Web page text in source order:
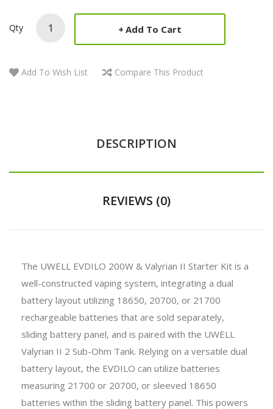
Qty Add To Cart
Add To Wish List Compare This Product
DESCRIPTION
REVIEWS (0)
The UWELL EVDILO 200W & Valyrian II Starter Kit is a
well-constructed vaping system, integrating a dual
battery layout utilizing 18650, 20700, or 21700
rechargeable batteries that are sold separately,
sliding battery panel, and is paired with the UWELL
Valyrian II 2 Sub-Ohm Tank. Relying on a versatile dual
battery layout, the EVDILO can utilize batteries
measuring 21700 or 20700, or sleeved 18650
batteries within the sliding battery panel. This powers